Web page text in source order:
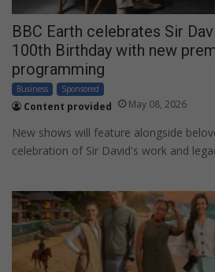
BBC Earth celebrates Sir
100th Birthday with new
programming
Business Sponsored
Content provided May 08, 2026
New shows will feature alongside
celebration of Sir David's work and